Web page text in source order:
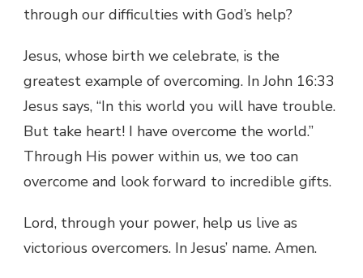
through our difficulties with God’s help?
Jesus, whose birth we celebrate, is the
greatest example of overcoming. In John 16:33
Jesus says, “In this world you will have trouble.
But take heart! I have overcome the world.”
Through His power within us, we too can
overcome and look forward to incredible gifts.
Lord, through your power, help us live as
victorious overcomers. In Jesus’ name. Amen.